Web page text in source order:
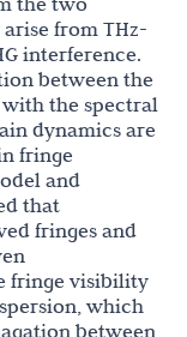
from THz-
interference.
between the
with the spectral
dynamics are
fringe
and
that
fringes and
fringe visibility
which
between